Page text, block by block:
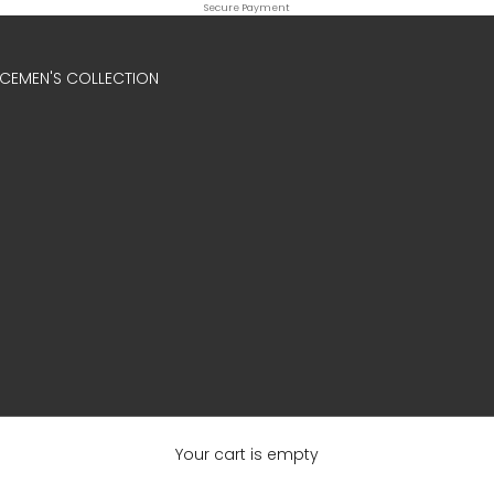
Secure Payment
MEN'S COLLECTION
Your cart is empty